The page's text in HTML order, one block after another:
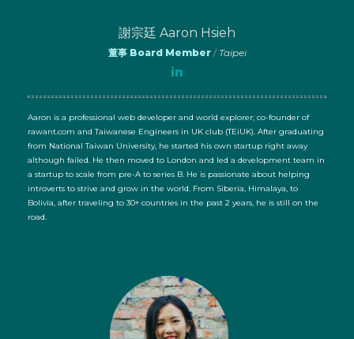
謝宗廷 Aaron Hsieh
董事 Board Member / Taipei
Aaron is a professional web developer and world explorer; co-founder of
rawant.com and Taiwanese Engineers in UK club (TEiUK). After graduating
from National Taiwan University, he started his own startup right away
although failed. He then moved to London and led a development team in
a startup to scale from pre-A to series B. He is passionate about helping
introverts to strive and grow in the world. From Siberia, Himalaya, to
Bolivia, after traveling to 30+ countries in the past 2 years, he is still on the
road.